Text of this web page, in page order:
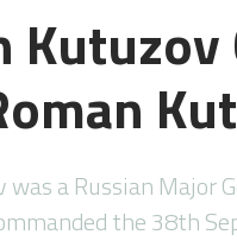
was a Russian Major
the 38th